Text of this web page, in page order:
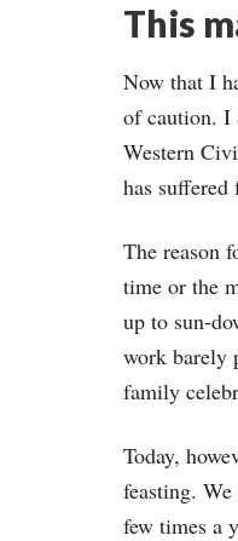
This
Now that I
of caution. I
Western
has
The reason
time or the
up to sun-
work barely
family
Today,
feasting.
few times a